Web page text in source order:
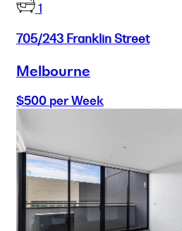
1
705/243 Franklin Street
Melbourne
$500 per Week